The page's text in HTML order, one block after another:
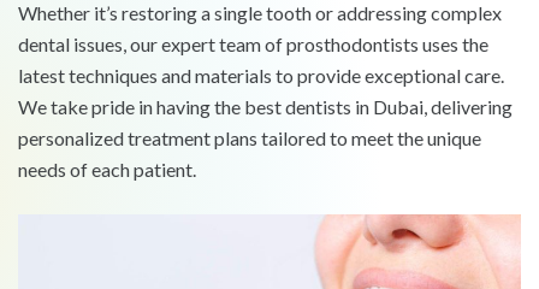
Whether it’s restoring a single tooth or addressing complex
dental issues, our expert team of prosthodontists uses the
latest techniques and materials to provide exceptional care.
We take pride in having the best dentists in Dubai, delivering
personalized treatment plans tailored to meet the unique
needs of each patient.